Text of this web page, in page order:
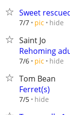
Sweet
7/7 pic hide
Saint Jo
Rehoming
7/6 pic hide
Tom Bean
Ferret(s)
7/5 hide